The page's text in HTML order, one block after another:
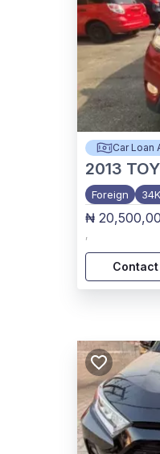
Car Loan
2013
Foreign
₦
,